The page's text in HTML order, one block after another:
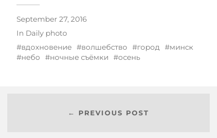
September 27, 2016
In Daily photo
вдохновение
волшебство город
минск
небо
ночные съёмки осень
← PREVIOUS POST